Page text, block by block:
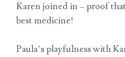
Karen joined in – proof
best medicine!
Paula’s playfulness with